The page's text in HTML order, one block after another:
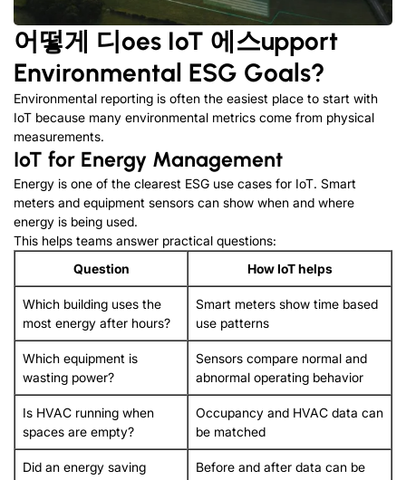
어떻게 디oes IoT 에스upport
Environmental ESG Goals?
Environmental reporting is often the easiest place to start with
IoT because many environmental metrics come from physical
measurements.
IoT for Energy Management
Energy is one of the clearest ESG use cases for IoT. Smart
meters and equipment sensors can show when and where
energy is being used.
This helps teams answer practical questions:
Question
How IoT helps
Which building uses the
most energy after hours?
Smart meters show time based
use patterns
Which equipment is
wasting power?
Sensors compare normal and
abnormal operating behavior
Is HVAC running when
spaces are empty?
Occupancy and HVAC data can
be matched
Did an energy saving
Before and after data can be